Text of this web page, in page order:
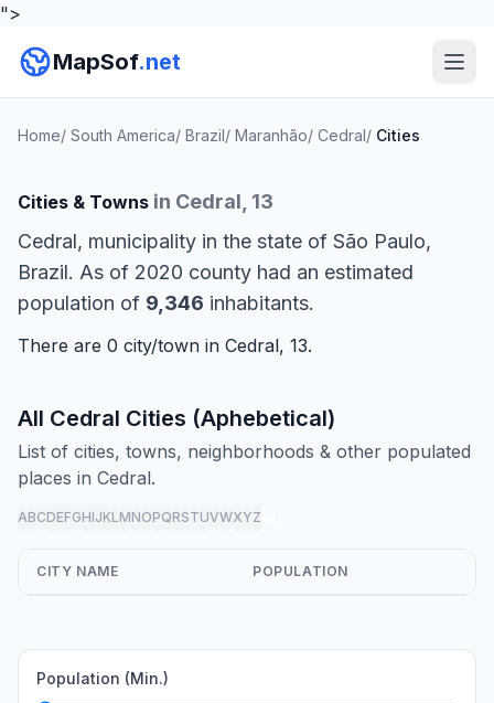
">
MapSof.net
Home/ South America/ Brazil/ Maranhão/ Cedral/ Cities
Cities & Towns in Cedral, 13
Cedral, municipality in the state of São Paulo,
Brazil. As of 2020 county had an estimated
population of 9,346 inhabitants.
There are 0 city/town in Cedral, 13.
All Cedral Cities (Aphebetical)
List of cities, towns, neighborhoods & other populated
places in Cedral.
ABCDEFGHIJKLMNOPQRSTUVWXYZ
CITY NAME POPULATION
Population (Min.)